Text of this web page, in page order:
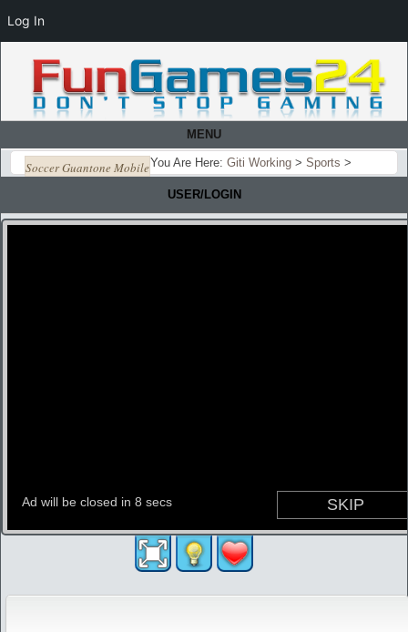
MENU
You Are Here: Giti Working > Sports >
Soccer Guantone Mobile
USER/LOGIN
Log In